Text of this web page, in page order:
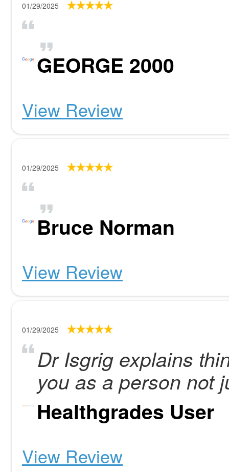
01/29/2025
GEORGE 2000
View Review
01/29/2025
Bruce Norman
View Review
01/29/2025
Dr Isgrig explains
you as a person not
Healthgrades User
View Review